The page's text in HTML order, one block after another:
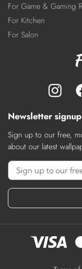
For Game & Gaming
For Kitchen
For Salon
Newsletter signup
Sign up to our free,
about our latest